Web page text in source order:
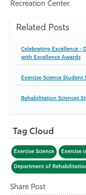
Recreation Center.
Related Posts
Celebrating Excellence -
with Excellence Awards
Exercise Science
Rehabilitation Sciences
Tag Cloud
Exercise Science Exercise
Department of
Share Post